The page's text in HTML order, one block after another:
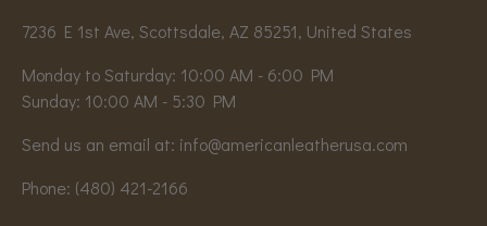
7236 E 1st Ave, Scottsdale, AZ 85251, United States
Monday to Saturday: 10:00 AM - 6:00 PM
Sunday: 10:00 AM - 5:30 PM
Send us an email at: info@americanleatherusa.com
Phone: (480) 421-2166